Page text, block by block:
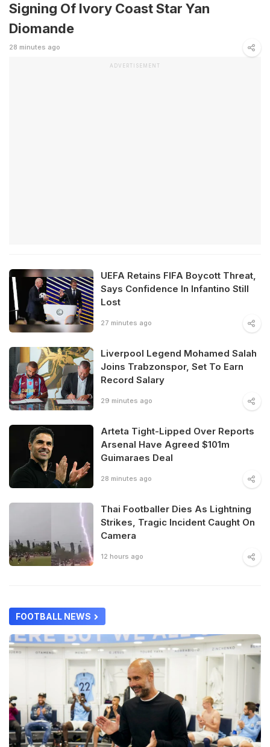
Signing Of Ivory Coast Star Yan
Diomande
28 minutes ago
ADVERTISEMENT
UEFA Retains FIFA Boycott Threat,
Says Confidence In Infantino Still
Lost
27 minutes ago
Liverpool Legend Mohamed Salah
Joins Trabzonspor, Set To Earn
Record Salary
29 minutes ago
Arteta Tight-Lipped Over Reports
Arsenal Have Agreed $101m
Guimaraes Deal
28 minutes ago
Thai Footballer Dies As Lightning
Strikes, Tragic Incident Caught On
Camera
12 hours ago
FOOTBALL NEWS